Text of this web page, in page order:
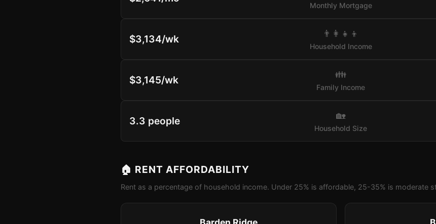
Monthly Mortgage
$3,134/wk 👨‍👩‍👧‍👦
Household Income
$3,145/wk 👪
Family Income
3.3 people 🏡
Household Size
🏠 RENT AFFORDABILITY
Rent as a percentage of household income. Under 25% is affordable, 25-35% is moderate